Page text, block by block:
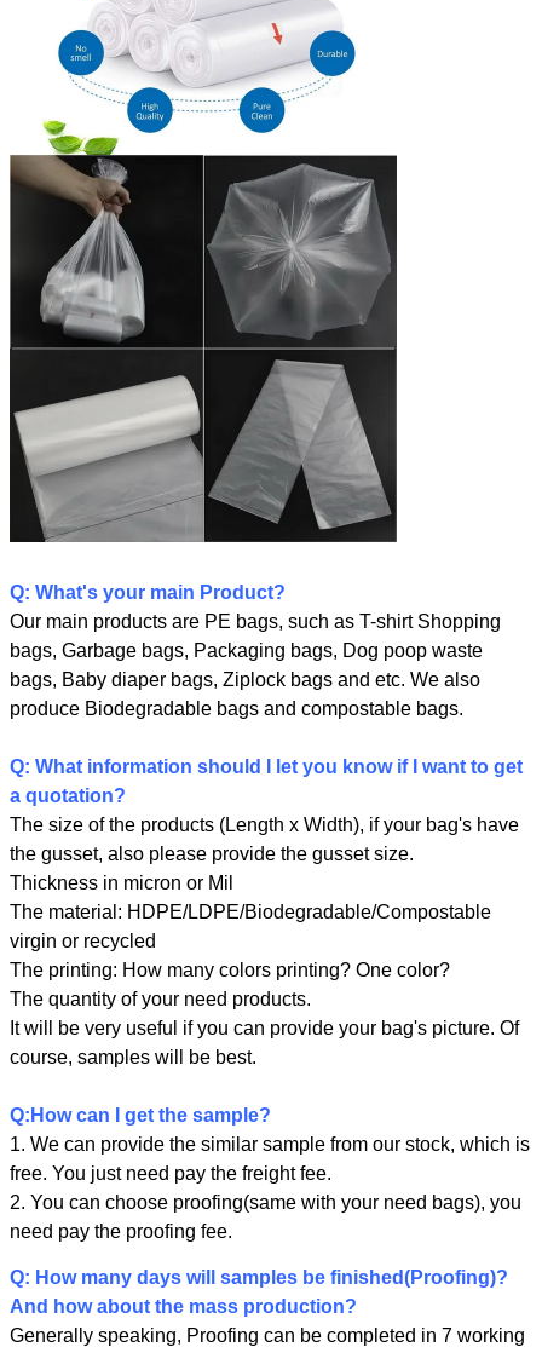
Leave a Message
We will call you back soon!
Q: What's your main Product?
Our main products are PE bags, such as T-shirt Shopping
bags, Garbage bags, Packaging bags, Dog poop waste
bags, Baby diaper bags, Ziplock bags and etc. We also
produce Biodegradable bags and compostable bags.
Q: What information should I let you know if I want to get
a quotation?
The size of the products (Length x Width), if your bag's have
the gusset, also please provide the gusset size.
Thickness in micron or Mil
The material: HDPE/LDPE/Biodegradable/Compostable
virgin or recycled
The printing: How many colors printing? One color?
The quantity of your need products.
It will be very useful if you can provide your bag's picture. Of
course, samples will be best.
Q:How can I get the sample?
1. We can provide the similar sample from our stock, which is
free. You just need pay the freight fee.
2. You can choose proofing(same with your need bags), you
need pay the proofing fee.
Q: How many days will samples be finished(Proofing)?
And how about the mass production?
Generally speaking, Proofing can be completed in 7 working